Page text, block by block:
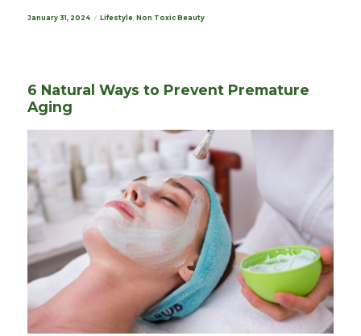
Posted
January 31, 2024 Categories
Lifestyle ,Non Toxic Beauty
6 Natural Ways to Prevent Premature
Aging